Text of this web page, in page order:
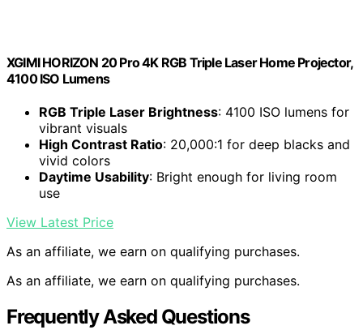
XGIMI HORIZON 20 Pro 4K RGB Triple Laser Home Projector,
4100 ISO Lumens
RGB Triple Laser Brightness: 4100 ISO lumens for
vibrant visuals
High Contrast Ratio: 20,000:1 for deep blacks and
vivid colors
Daytime Usability: Bright enough for living room
use
View Latest Price
As an affiliate, we earn on qualifying purchases.
As an affiliate, we earn on qualifying purchases.
Frequently Asked Questions